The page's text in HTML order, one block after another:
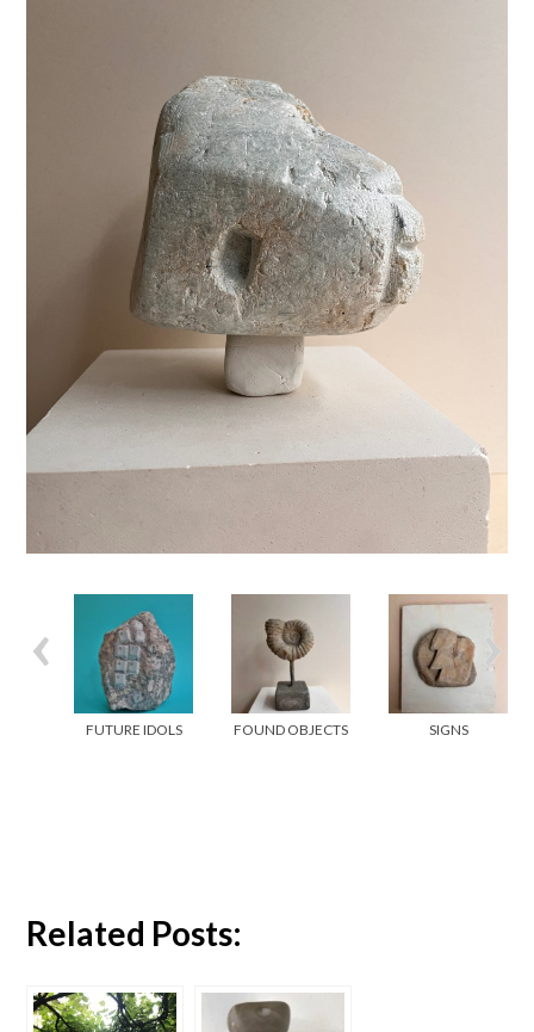
FUTURE IDOLS FOUND OBJECTS SIGNS
Related Posts: